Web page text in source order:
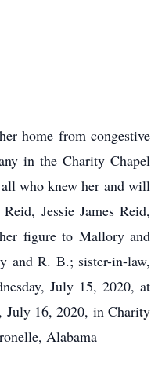
home from congestive
in the Charity Chapel
who knew her and will
Jessie James Reid,
figure to Mallory and
and R. B.; sister-in-law,
July 15, 2020, at
July 16, 2020, in Charity
Alabama